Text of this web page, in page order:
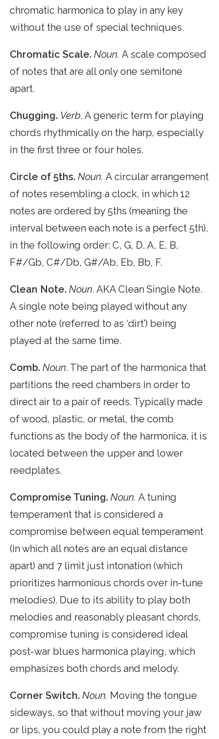
chromatic harmonica to play in any key
without the use of special techniques.
Chromatic Scale. Noun. A scale composed
of notes that are all only one semitone
apart.
Chugging. Verb. A generic term for playing
chords rhythmically on the harp, especially
in the first three or four holes.
Circle of 5ths. Noun. A circular arrangement
of notes resembling a clock, in which 12
notes are ordered by 5ths (meaning the
interval between each note is a perfect 5th),
in the following order: C, G, D, A, E, B,
F#/Gb, C#/Db, G#/Ab, Eb, Bb, F.
Clean Note. Noun. AKA Clean Single Note.
A single note being played without any
other note (referred to as ‘dirt’) being
played at the same time.
Comb. Noun. The part of the harmonica that
partitions the reed chambers in order to
direct air to a pair of reeds. Typically made
of wood, plastic, or metal, the comb
functions as the body of the harmonica, it is
located between the upper and lower
reedplates.
Compromise Tuning. Noun. A tuning
temperament that is considered a
compromise between equal temperament
(in which all notes are an equal distance
apart) and 7 limit just intonation (which
prioritizes harmonious chords over in-tune
melodies). Due to its ability to play both
melodies and reasonably pleasant chords,
compromise tuning is considered ideal
post-war blues harmonica playing, which
emphasizes both chords and melody.
Corner Switch. Noun. Moving the tongue
sideways, so that without moving your jaw
or lips, you could play a note from the right